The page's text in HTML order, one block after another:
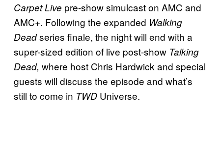
Carpet Live pre-show simulcast on AMC and
AMC+. Following the expanded Walking
Deadseries finale, the night will end with a
super-sized edition of live post-show Talking
Dead, where host Chris Hardwick and special
guests will discuss the episode and what’s
still to come in TWD Universe.